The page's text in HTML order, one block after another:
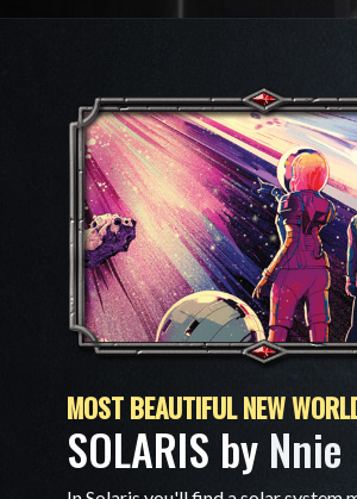
MOST BEAUTIFUL NEW
SOLARIS by Nnie